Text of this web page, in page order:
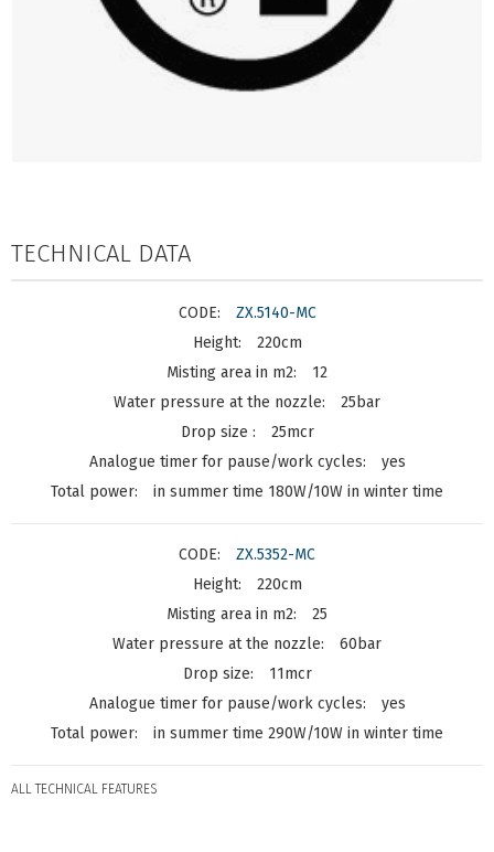
TECHNICAL DATA
ZX.5140-MC
220cm
12
25bar
25mcr
yes
in summer time 180W/10W in winter time
ZX.5352-MC
220cm
25
60bar
11mcr
yes
in summer time 290W/10W in winter time
ALL TECHNICAL FEATURES